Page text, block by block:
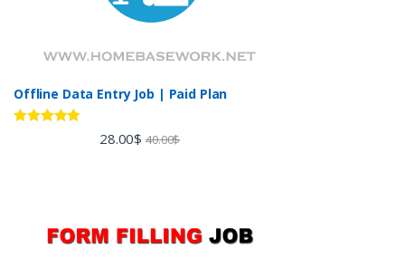
Offline Data Entry Job | Paid Plan
28.00$ 40.00$